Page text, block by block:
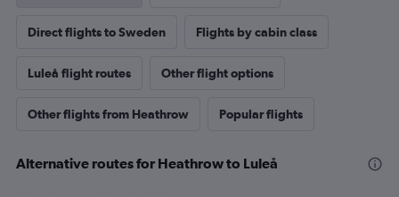
Direct flights to Sweden Flights by cabin class
Luleå flight routes Other flight options
Other flights from Heathrow Popular flights
Alternative routes for Heathrow to Luleå